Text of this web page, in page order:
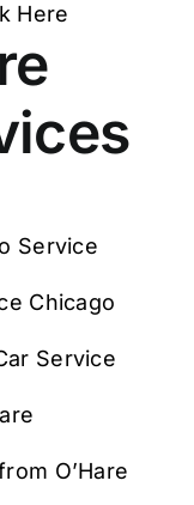
Here
Service
Chicago
Service
O’Hare